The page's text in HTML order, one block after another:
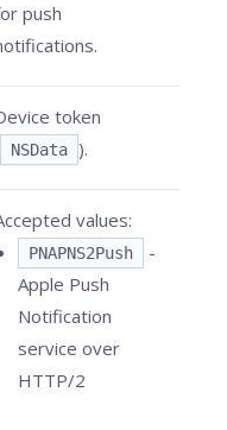
push
token
NSData ).
values:
PNAPNS2Push
-
Apple Push
Notification
service over
HTTP/2